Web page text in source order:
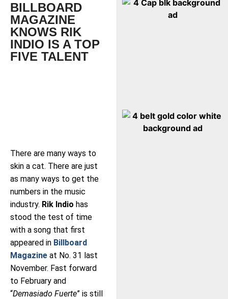
BILLBOARD
MAGAZINE
KNOWS RIK
INDIO IS A TOP
FIVE TALENT
There are many ways to
skin a cat. There are just
as many ways to get the
numbers in the music
industry. Rik Indio has
stood the test of time
with a song that first
appeared in Billboard
Magazine at No. 31 last
November. Fast forward
to February and
“Demasiado Fuerte” is still